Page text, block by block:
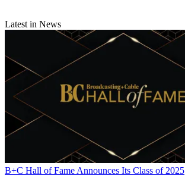
Latest in News
B+C Hall of Fame Announces Its Class of 2025